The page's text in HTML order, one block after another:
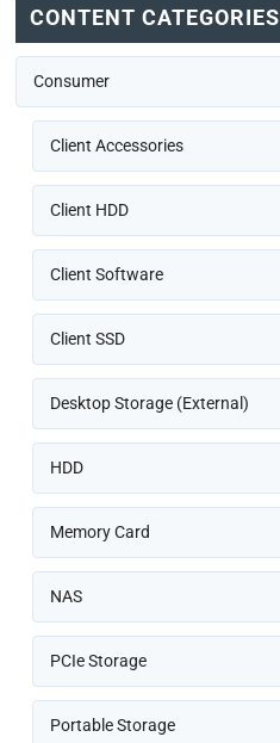
CONTENT CATEGORIES
Consumer
Client Accessories
Client HDD
Client Software
Client SSD
Desktop Storage (External)
HDD
Memory Card
NAS
PCIe Storage
Portable Storage